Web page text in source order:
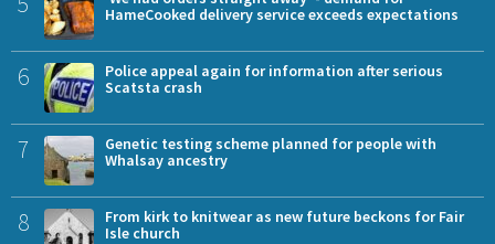
HameCooked delivery service exceeds expectations
6
Police appeal again for information after serious
Scatsta crash
7
Genetic testing scheme planned for people with
Whalsay ancestry
8
From kirk to knitwear as new future beckons for Fair
Isle church